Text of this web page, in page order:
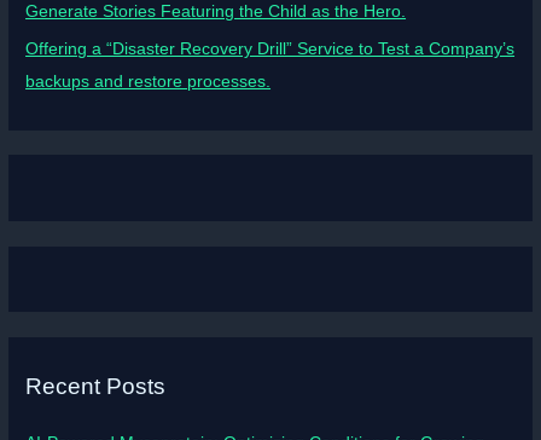
Generate Stories Featuring the Child as the Hero.
Offering a “Disaster Recovery Drill” Service to Test a Company’s
backups and restore processes.
Recent Posts